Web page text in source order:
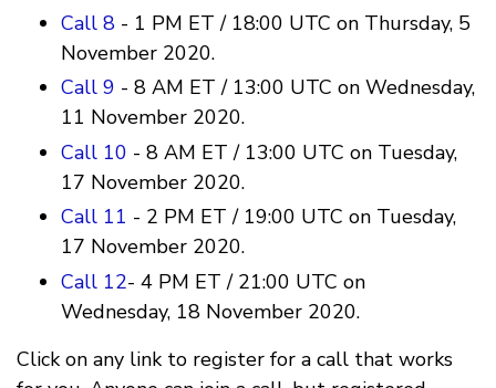
Call 8 - 1 PM ET / 18:00 UTC on Thursday, 5
November 2020.
Call 9 - 8 AM ET / 13:00 UTC on Wednesday,
11 November 2020.
Call 10 - 8 AM ET / 13:00 UTC on Tuesday,
17 November 2020.
Call 11 - 2 PM ET / 19:00 UTC on Tuesday,
17 November 2020.
Call 12- 4 PM ET / 21:00 UTC on
Wednesday, 18 November 2020.
Click on any link to register for a call that works